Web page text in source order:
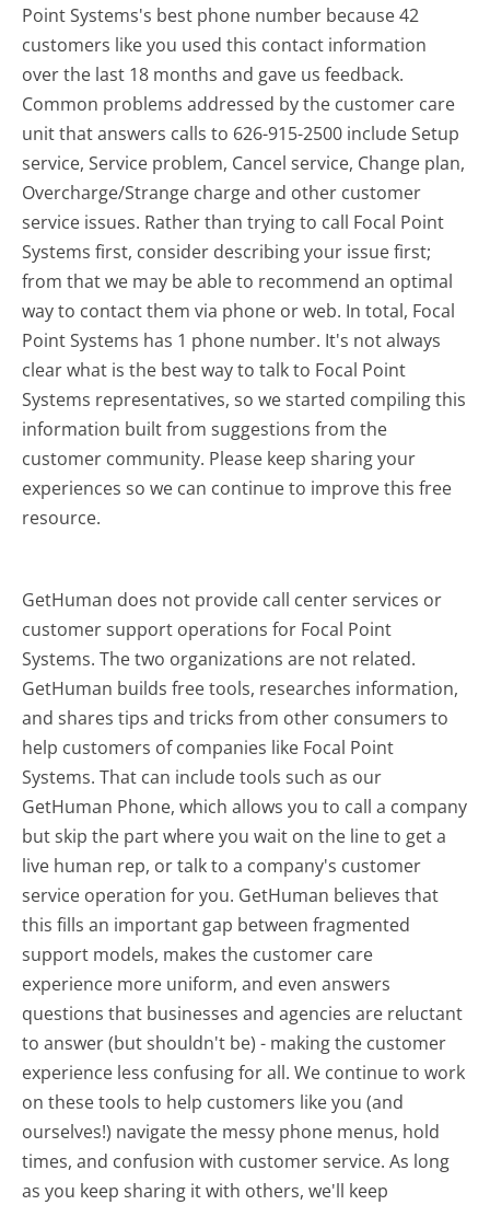
Point Systems's best phone number because 42
customers like you used this contact information
over the last 18 months and gave us feedback.
Common problems addressed by the customer care
unit that answers calls to 626-915-2500 include Setup
service, Service problem, Cancel service, Change plan,
Overcharge/Strange charge and other customer
service issues. Rather than trying to call Focal Point
Systems first, consider describing your issue first;
from that we may be able to recommend an optimal
way to contact them via phone or web. In total, Focal
Point Systems has 1 phone number. It's not always
clear what is the best way to talk to Focal Point
Systems representatives, so we started compiling this
information built from suggestions from the
customer community. Please keep sharing your
experiences so we can continue to improve this free
resource.
GetHuman does not provide call center services or
customer support operations for Focal Point
Systems. The two organizations are not related.
GetHuman builds free tools, researches information,
and shares tips and tricks from other consumers to
help customers of companies like Focal Point
Systems. That can include tools such as our
GetHuman Phone, which allows you to call a company
but skip the part where you wait on the line to get a
live human rep, or talk to a company's customer
service operation for you. GetHuman believes that
this fills an important gap between fragmented
support models, makes the customer care
experience more uniform, and even answers
questions that businesses and agencies are reluctant
to answer (but shouldn't be) - making the customer
experience less confusing for all.We continue to work
on these tools to help customers like you (and
ourselves!) navigate the messy phone menus, hold
times, and confusion with customer service. As long
as you keep sharing it with others, we'll keep